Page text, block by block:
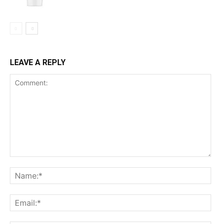
LEAVE A REPLY